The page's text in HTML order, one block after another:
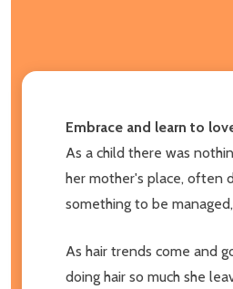
Embrace and learn to
As a child there was
her mother's place, often
something to be
As hair trends come and
doing hair so much she